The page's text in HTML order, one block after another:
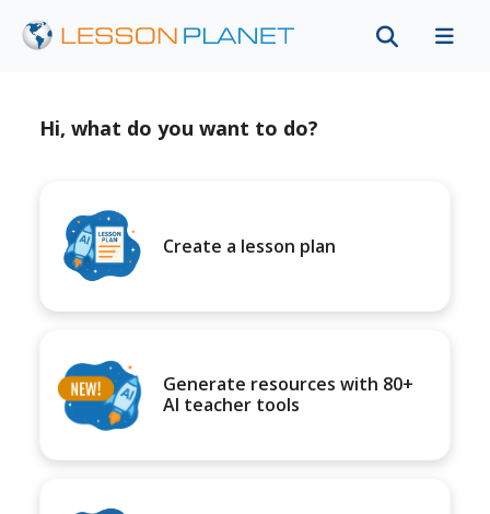
Hi, what do you want to do?
Create a lesson plan
Generate resources with 80+
AI teacher tools